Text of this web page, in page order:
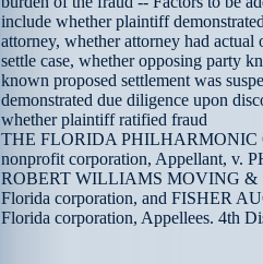
include whether plaintiff
attorney, whether attorney had actual
settle case, whether opposing party
known proposed settlement was
demonstrated due diligence upon
whether plaintiff ratified fraud
THE FLORIDA PHILHARMONIC
nonprofit corporation, Appellant, v.
ROBERT WILLIAMS MOVING &
Florida corporation, and FISHER
Florida corporation, Appellees. 4th